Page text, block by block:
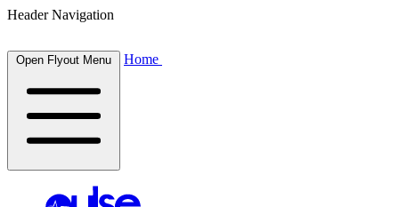
Header Navigation
Open Flyout Menu Home